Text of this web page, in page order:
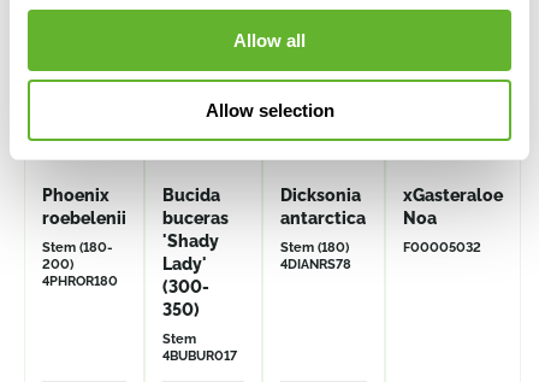
Allow all
Allow selection
Phoenix
roebelenii
Stem (180-
200)
4PHROR180
Bucida
buceras
'Shady
Lady'
(300-
350)
Stem
4BUBUR017
Dicksonia
antarctica
Stem (180)
4DIANRS78
xGasteraloe
Noa
F00005032